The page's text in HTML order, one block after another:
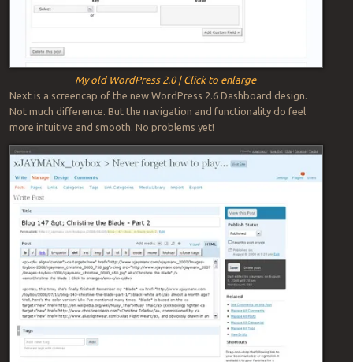
My old WordPress 2.0 | Click to enlarge
Next is a screencap of the new WordPress 2.6 Dashboard design.
Not much difference. But the navigation and functionality do feel
more intuitive and smooth. No problems yet!